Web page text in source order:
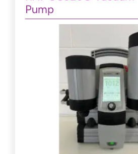
Pump